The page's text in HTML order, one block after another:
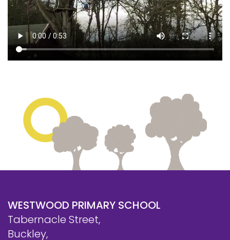
WESTWOOD PRIMARY SCHOOL
Tabernacle Street,
Buckley,